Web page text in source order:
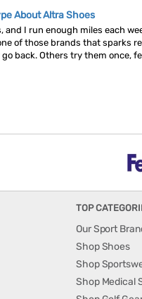
About Altra Shoes
and I run enough miles each
of those brands that sparks
back. Others try them once,
TOP
Our Sport
Shop Shoes
Shop
Shop Medical